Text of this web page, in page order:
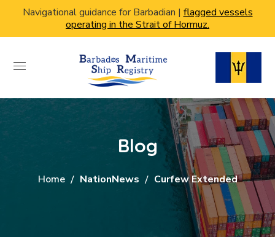
Navigational guidance for Barbadian | flagged vessels
operating in the Strait of Hormuz.
Blog
Home NationNews Curfew Extended